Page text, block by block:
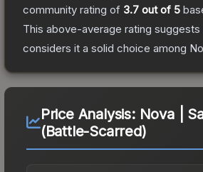
community rating of 3.7 out of 5
This above-average rating
considers it a solid choice among
Price Analysis: Nova |
(Battle-Scarred)